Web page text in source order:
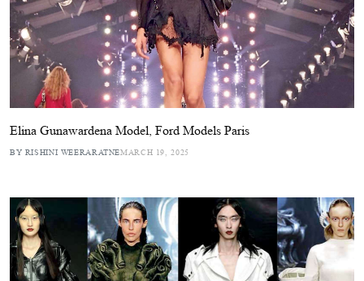
Elina Gunawardena Model, Ford Models Paris
BY RISHINI WEERARATNEMARCH 19, 2025